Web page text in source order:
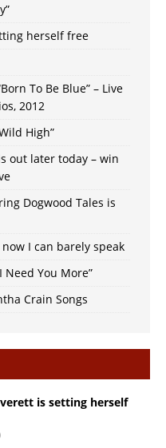
herself free
To Be Blue” – Live
2012
High”
out later today – win
Dogwood Tales is
now I can barely speak
Need You More”
Crain Songs
is setting herself